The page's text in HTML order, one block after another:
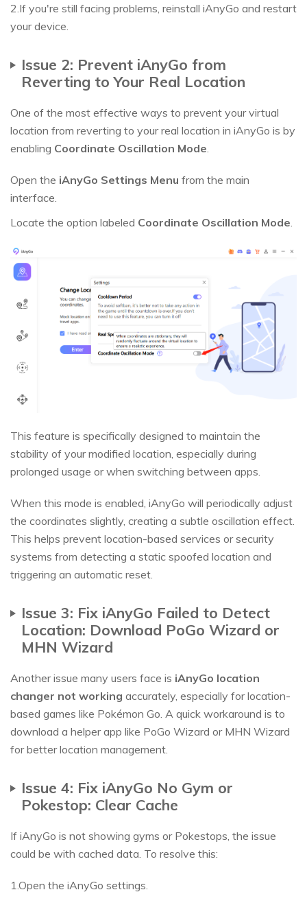
2.If you're still facing problems, reinstall iAnyGo and restart
your device.
Issue 2: Prevent iAnyGo from
Reverting to Your Real Location
One of the most effective ways to prevent your virtual
location from reverting to your real location in iAnyGo is by
enabling Coordinate Oscillation Mode
Open the iAnyGo Settings Menu from the main
interface.
Locate the option labeled Coordinate Oscillation Mode
This feature is specifically designed to maintain the
stability of your modified location, especially during
prolonged usage or when switching between apps.
When this mode is enabled, iAnyGo will periodically adjust
the coordinates slightly, creating a subtle oscillation effect.
This helps prevent location-based services or security
systems from detecting a static spoofed location and
triggering an automatic reset.
Issue 3: Fix iAnyGo Failed to Detect
Location: Download PoGo Wizard or
MHN Wizard
Another issue many users face is iAnyGo location
changer not working accurately, especially for location-
based games like Pokémon Go. A quick workaround is to
download a helper app like PoGo Wizard or MHN Wizard
for better location management.
Issue 4: Fix iAnyGo No Gym or
Pokestop: Clear Cache
If iAnyGo is not showing gyms or Pokestops, the issue
could be with cached data. To resolve this:
1.Open the iAnyGo settings.